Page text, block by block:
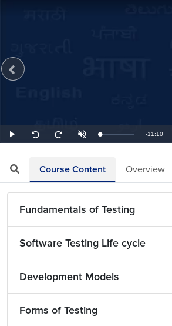
Play
Seek
back
Seek
forward
UnmuteLoaded:
1.49%
Remaining
-11:10
Course Content Overview
Fundamentals of Testing
Software Testing Life cycle
Development Models
Forms of Testing